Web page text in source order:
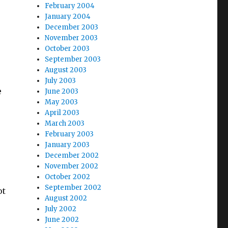
February 2004
January 2004
December 2003
November 2003
October 2003
September 2003
August 2003
July 2003
June 2003
May 2003
April 2003
March 2003
February 2003
January 2003
December 2002
November 2002
October 2002
September 2002
August 2002
July 2002
June 2002